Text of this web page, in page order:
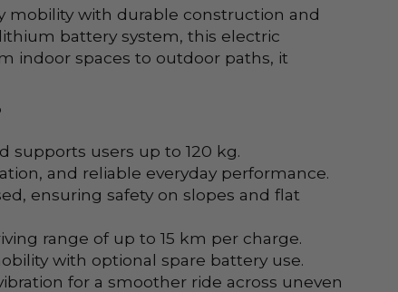
mobility with durable construction and
battery system, this electric
indoor spaces to outdoor paths, it
supports users up to 120 kg.
and reliable everyday performance.
ensuring safety on slopes and flat
range of up to 15 km per charge.
with optional spare battery use.
for a smoother ride across uneven